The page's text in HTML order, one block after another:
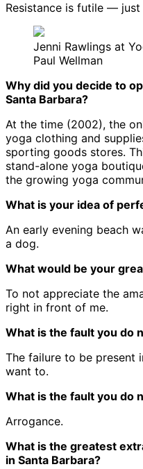
Resistance is futile —
Jenni Rawlings at
Paul Wellman
Why did you decide to
Santa Barbara?
At the time (2002), the
yoga clothing and
sporting goods stores.
stand-alone yoga
the growing yoga
What is your idea of
An early evening beach
a dog.
What would be your
To not appreciate the
right in front of me.
What is the fault you do
The failure to be present
want to.
What is the fault you do
Arrogance.
What is the greatest
in Santa Barbara?